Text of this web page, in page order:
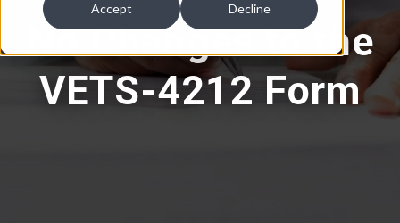
Accept Decline
No Changes to the
VETS-4212 Form